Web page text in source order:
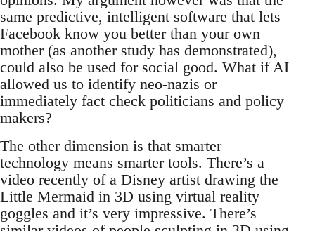
same predictive, intelligent software that lets
Facebook know you better than your own
mother (as another study has demonstrated),
could also be used for social good. What if AI
allowed us to identify neo-nazis or
immediately fact check politicians and policy
makers?
The other dimension is that smarter
technology means smarter tools. There’s a
video recently of a Disney artist drawing the
Little Mermaid in 3D using virtual reality
goggles and it’s very impressive. There’s